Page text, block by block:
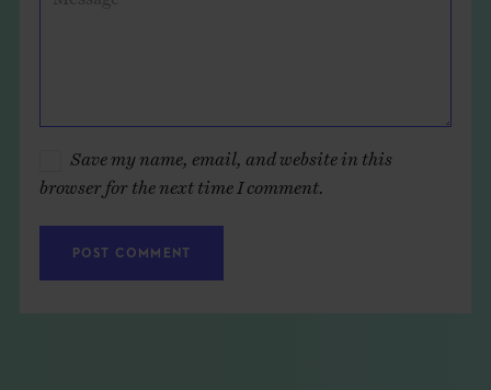
Save my name, email, and website in this
browser for the next time I comment.